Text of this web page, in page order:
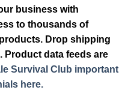
business with
to thousands of
Drop shipping
Product data feeds are
Survival Club important
here.